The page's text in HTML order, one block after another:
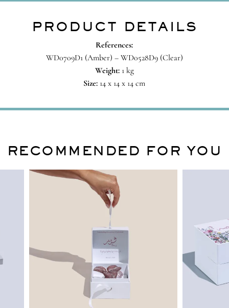
PRODUCT DETAILS
References:
WD0709D1 (Amber) – WD0528D9 (Clear)
Weight:1 kg
Size: 14 x 14 x 14 cm
RECOMMENDED FOR YOU